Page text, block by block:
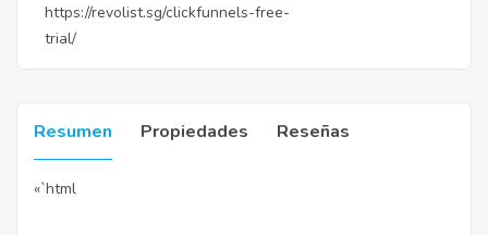
(Casos de Éxito)
https://revolist.sg/clickfunnels-free-
trial/
Resumen Propiedades Reseñas
«`html